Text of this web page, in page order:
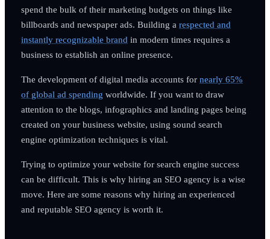
spend the bulk of their marketing budgets on things like
billboards and newspaper ads. Building a respected and
instantly recognizable brand in modern times requires a
business to establish an online presence.
The development of digital media accounts for nearly 65%
of global ad spending worldwide. If you want to draw
attention to the blogs, infographics and landing pages being
created on your business website, using sound search
engine optimization techniques is vital.
Trying to optimize your website for search engine success
can be difficult. This is why hiring an SEO agency is a wise
move. Here are some reasons why hiring an experienced
and reputable SEO agency is worth it.